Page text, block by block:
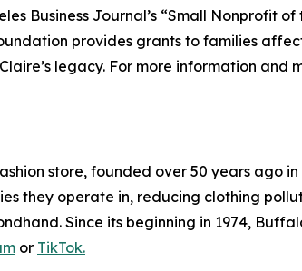
Business Journal’s “Small Nonprofit
provides grants to families
legacy. For more information and
store, founded over 50 years ago
they operate in, reducing clothing
Since its beginning in 1974,
or TikTok.